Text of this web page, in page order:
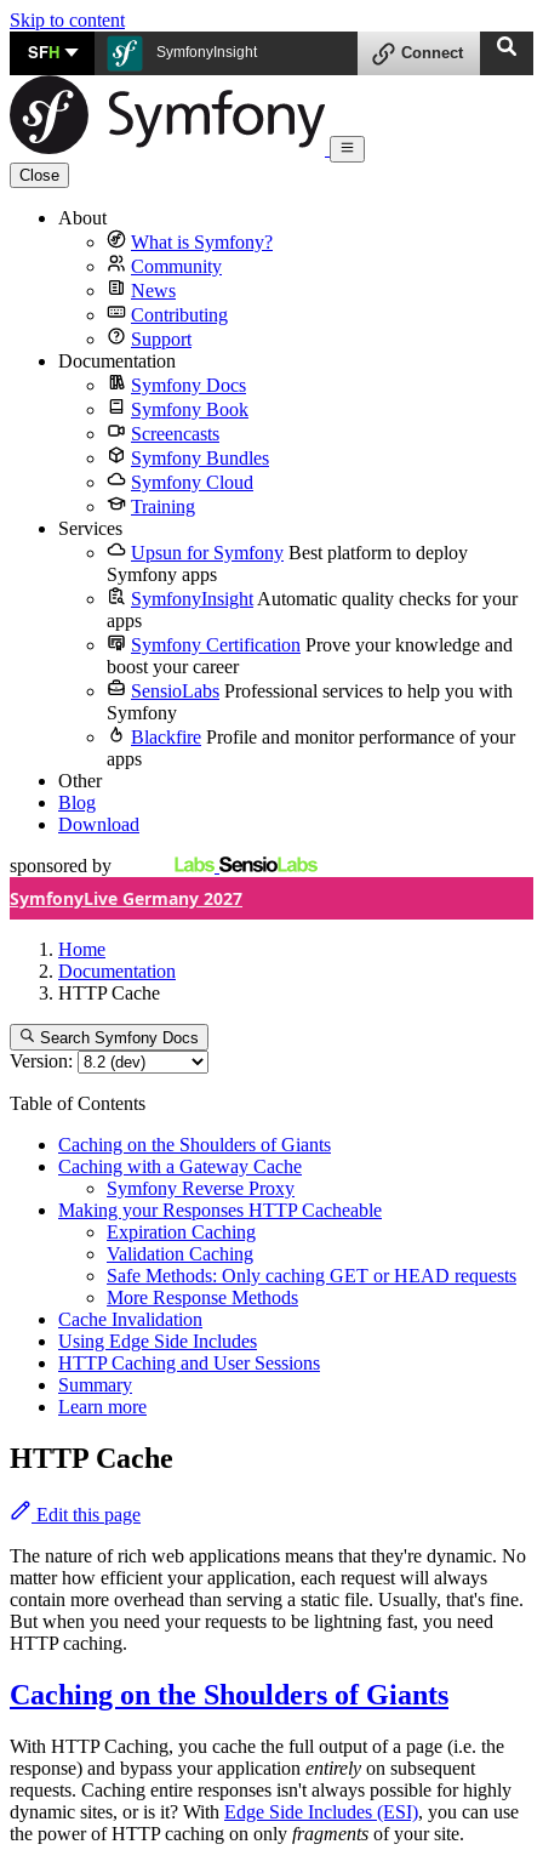
Skip to content
SFH SymfonyInsight Connect
Close
About
What is Symfony?
Community
News
Contributing
Support
Documentation
Symfony Docs
Symfony Book
Screencasts
Symfony Bundles
Symfony Cloud
Training
Services
Upsun for Symfony Best platform to deploy
Symfony apps
SymfonyInsight Automatic quality checks for your
apps
Symfony Certification Prove your knowledge and
boost your career
SensioLabs Professional services to help you with
Symfony
Blackfire Profile and monitor performance of your
apps
Other
Blog
Download
sponsored by
SymfonyLive Germany 2027
Home
Documentation
HTTP Cache
Search Symfony Docs
Version:
Table of Contents
Caching on the Shoulders of Giants
Caching with a Gateway Cache
Symfony Reverse Proxy
Making your Responses HTTP Cacheable
Expiration Caching
Validation Caching
Safe Methods: Only caching GET or HEAD requests
More Response Methods
Cache Invalidation
Using Edge Side Includes
HTTP Caching and User Sessions
Summary
Learn more
HTTP Cache
Edit this page
The nature of rich web applications means that they're dynamic. No
matter how efficient your application, each request will always
contain more overhead than serving a static file. Usually, that's fine.
But when you need your requests to be lightning fast, you need
HTTP caching.
Caching on the Shoulders of Giants
With HTTP Caching, you cache the full output of a page (i.e. the
response) and bypass your application entirely on subsequent
requests. Caching entire responses isn't always possible for highly
dynamic sites, or is it? With Edge Side Includes (ESI), you can use
the power of HTTP caching on only fragments of your site.